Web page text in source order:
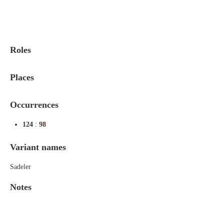
Roles
Places
Occurrences
124 : 98
Variant names
Sadeler
Notes